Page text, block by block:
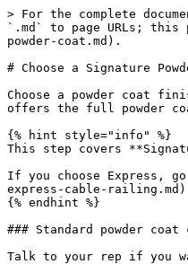
> For the complete
`.md` to page URLs; this
powder-coat.md).
# Choose a Signature
Choose a powder coat
offers the full powder
{% hint style="info" %}
This step covers
If you choose Express,
express-cable-
{% endhint %}
### Standard powder coat
Talk to your rep if you